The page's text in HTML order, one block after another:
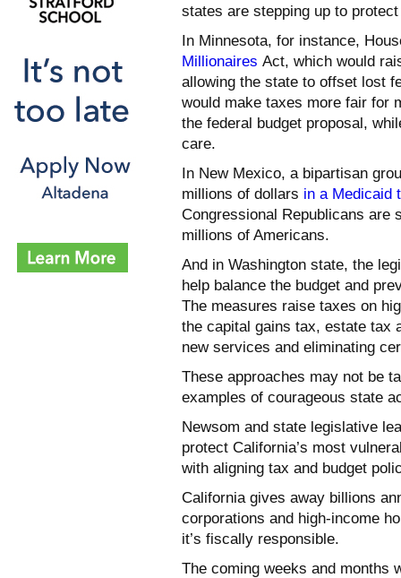
states are stepping up to
In Minnesota, for instance,
Millionaires Act, which would
allowing the state to offset lost
would make taxes more fair for
the federal budget proposal,
care.
In New Mexico, a bipartisan
millions of dollars in a Medicaid
Congressional Republicans are
millions of Americans.
And in Washington state, the
help balance the budget and
The measures raise taxes on
the capital gains tax, estate tax
new services and eliminating
These approaches may not be
examples of courageous state
Newsom and state legislative
protect California’s most
with aligning tax and budget
California gives away billions
corporations and high-income
it’s fiscally responsible.
The coming weeks and months